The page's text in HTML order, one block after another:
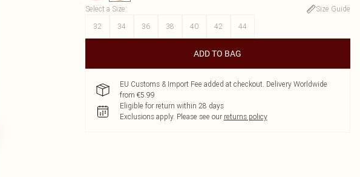
Select a Size:
Size Guide
32
34 36 38 40 42 44
ADD TO BAG
EU Customs & Import Fee added at checkout. Delivery Worldwide
from €5.99
Eligible for return within 28 days
Exclusions apply. Please see our returns policy